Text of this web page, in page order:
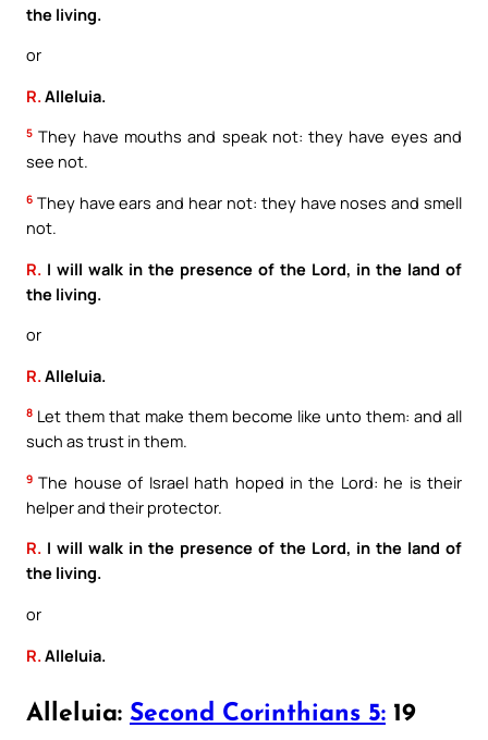
the living.
or
R. Alleluia.
5 They have mouths and speak not: they have eyes and
see not.
6 They have ears and hear not: they have noses and smell
not.
R. I will walk in the presence of the Lord, in the land of
the living.
or
R. Alleluia.
8 Let them that make them become like unto them: and all
such as trust in them.
9 The house of Israel hath hoped in the Lord: he is their
helper and their protector.
R. I will walk in the presence of the Lord, in the land of
the living.
or
R. Alleluia.
Alleluia: Second Corinthians 5: 19